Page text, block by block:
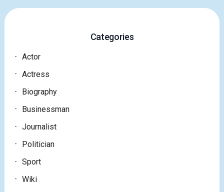
Categories
Actor
Actress
Biography
Businessman
Journalist
Politician
Sport
Wiki